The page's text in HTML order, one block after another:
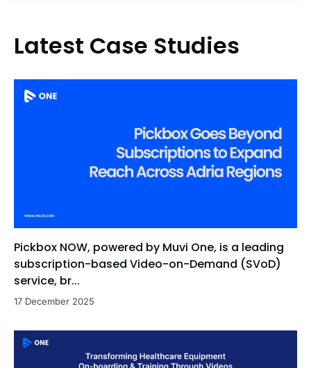
Latest Case Studies
Pickbox NOW, powered by Muvi One, is a leading
subscription-based Video-on-Demand (SVoD)
service, br...
17 December 2025